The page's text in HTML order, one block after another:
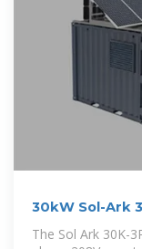
30kW Sol-Ark
The Sol Ark 30K-